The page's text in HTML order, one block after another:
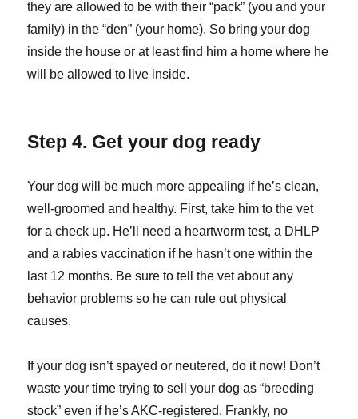
they are allowed to be with their “pack” (you and your
family) in the “den” (your home). So bring your dog
inside the house or at least find him a home where he
will be allowed to live inside.
Step 4. Get your dog ready
Your dog will be much more appealing if he’s clean,
well-groomed and healthy. First, take him to the vet
for a check up. He’ll need a heartworm test, a DHLP
and a rabies vaccination if he hasn’t one within the
last 12 months. Be sure to tell the vet about any
behavior problems so he can rule out physical
causes.
If your dog isn’t spayed or neutered, do it now! Don’t
waste your time trying to sell your dog as “breeding
stock” even if he’s AKC-registered. Frankly, no